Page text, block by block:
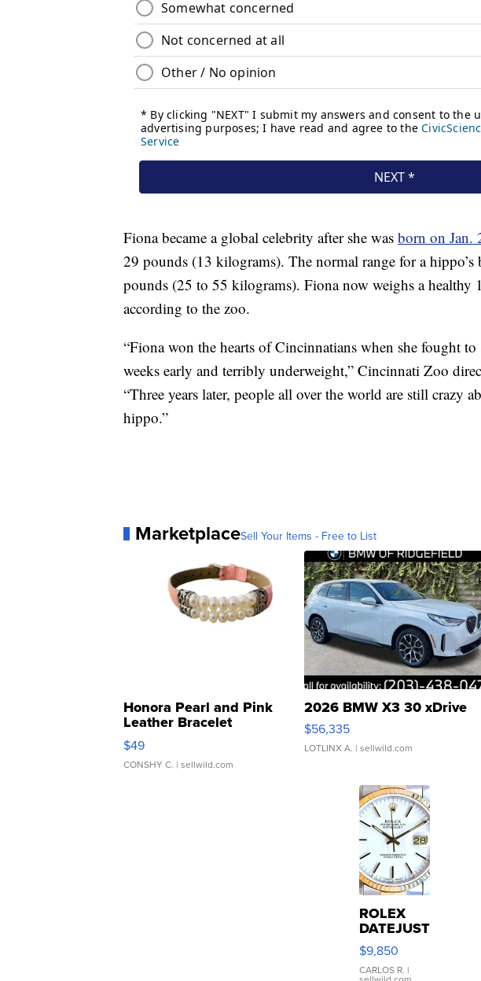
Fiona became a global celebrity after she was born on Jan.
29 pounds (13 kilograms). The normal range for a
pounds (25 to 55 kilograms). Fiona now weighs a healthy
according to the zoo.
“Fiona won the hearts of Cincinnatians when she fought
weeks early and terribly underweight,” Cincinnati Zoo
“Three years later, people all over the world are still crazy
hippo.”
MarketplaceSell Your Items - Free to List
Honora Pearl and Pink
Leather Bracelet
Adjustable Buckle Clo...
$49
CONSHY C. | sellwild.com
2026 BMW X3 30 xDrive
$56,335
LOTLINX A. | sellwild.com
ROLEX
DATEJUST
16233
WHITE
DIAL
$9,850
CARLOS R. |